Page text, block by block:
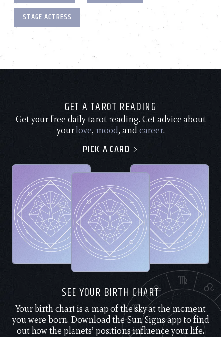
STAGE ACTRESS
GET A TAROT READING
Get your free daily tarot reading. Get advice about
yourlove, mood, andcareer.
PICK A CARD
SEE YOUR BIRTH CHART
Your birth chart is a map of the sky at the moment
you were born. Download the Sun Signs app to find
out how the planets’ positions influence your life.